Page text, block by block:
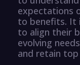
expectations
to benefits. It
to align their
evolving
and retain